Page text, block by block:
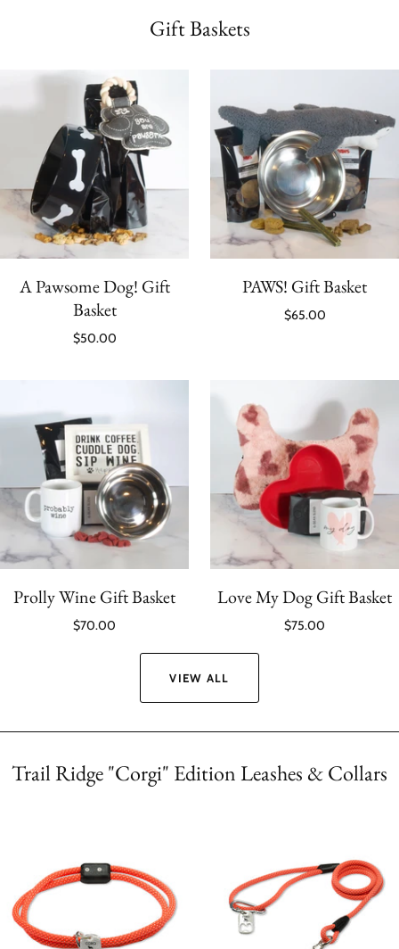
Gift Baskets
A Pawsome Dog! Gift
Basket
$50.00
PAWS! Gift Basket
$65.00
Prolly Wine Gift Basket
$70.00
Love My Dog Gift Basket
$75.00
VIEW ALL
Trail Ridge "Corgi" Edition Leashes & Collars